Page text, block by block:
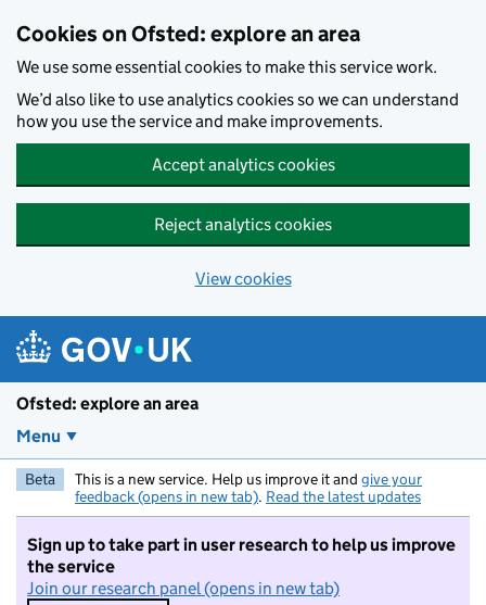
Cookies on Ofsted: explore an area
We use some essential cookies to make this service work.
We’d also like to use analytics cookies so we can understand
how you use the service and make improvements.
Accept analytics cookies
Reject analytics cookies
View cookies
Ofsted: explore an area
Menu
Beta This is a new service. Help us improve it and give your
feedback (opens in new tab). Read the latest updates
Sign up to take part in user research to help us improve
the service
Join our research panel (opens in new tab)